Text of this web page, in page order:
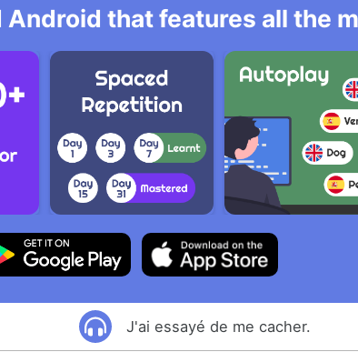
Android that features all the
J'ai essayé de me cacher.